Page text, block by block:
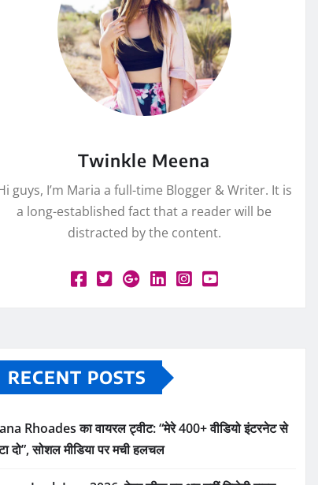
Twinkle Meena
guys, I’m Maria a full-time Blogger & Writer. It is
a long-established fact that a reader will be
distracted by the content.
RECENT POSTS
Rhoades का वायरल ट्वीट: “मेरे 400+ वीडियो इंटरनेट से
दो”, सोशल मीडिया पर मची हलचल